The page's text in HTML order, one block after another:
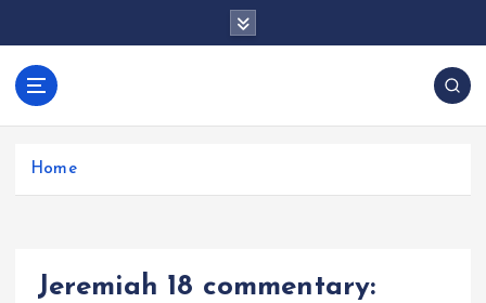
anos.com
Home
Jeremiah 18 commentary: